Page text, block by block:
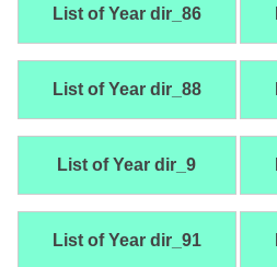
List of Year dir_86
List of Year dir_88
List of Year dir_9
List of Year dir_91